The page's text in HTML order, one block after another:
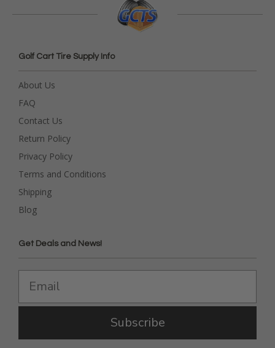
Golf Cart Tire Supply Info
About Us
FAQ
Contact Us
Return Policy
Privacy Policy
Terms and Conditions
Shipping
Blog
Get Deals and News!
Subscribe